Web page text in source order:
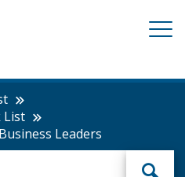
List
Business Leaders